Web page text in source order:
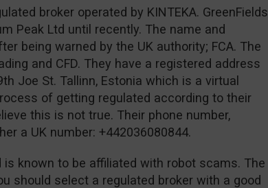
broker operated by KINTEKA. GreenFields
Peak Ltd until recently. The name and
being warned by the UK authority; FCA. The
and CFD. They have a registered address
Joe St. Tallinn, Estonia which is a virtual
of getting regulated according to their
this is not true. Their phone number,
a UK number: +442036080844.
known to be affiliated with robot scams. The
should select a regulated broker with a good